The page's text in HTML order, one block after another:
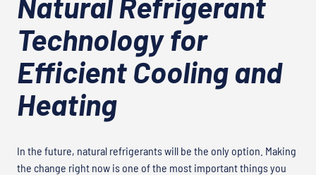
Technology for
Efficient Cooling and
Heating
In the future, natural refrigerants will be the only option. Making
the change right now is one of the most important things you